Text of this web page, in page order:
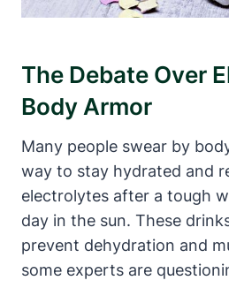
The Debate Over
Body‍ Armor
Many people swear by
way to ‌stay hydrated and
electrolytes after ⁣a tough
day⁣ in the sun. These‌
prevent dehydration and‍
some ⁤experts are